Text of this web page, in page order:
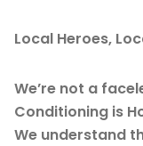
Local Heroes,
We’re not a
Conditioning is
We understand